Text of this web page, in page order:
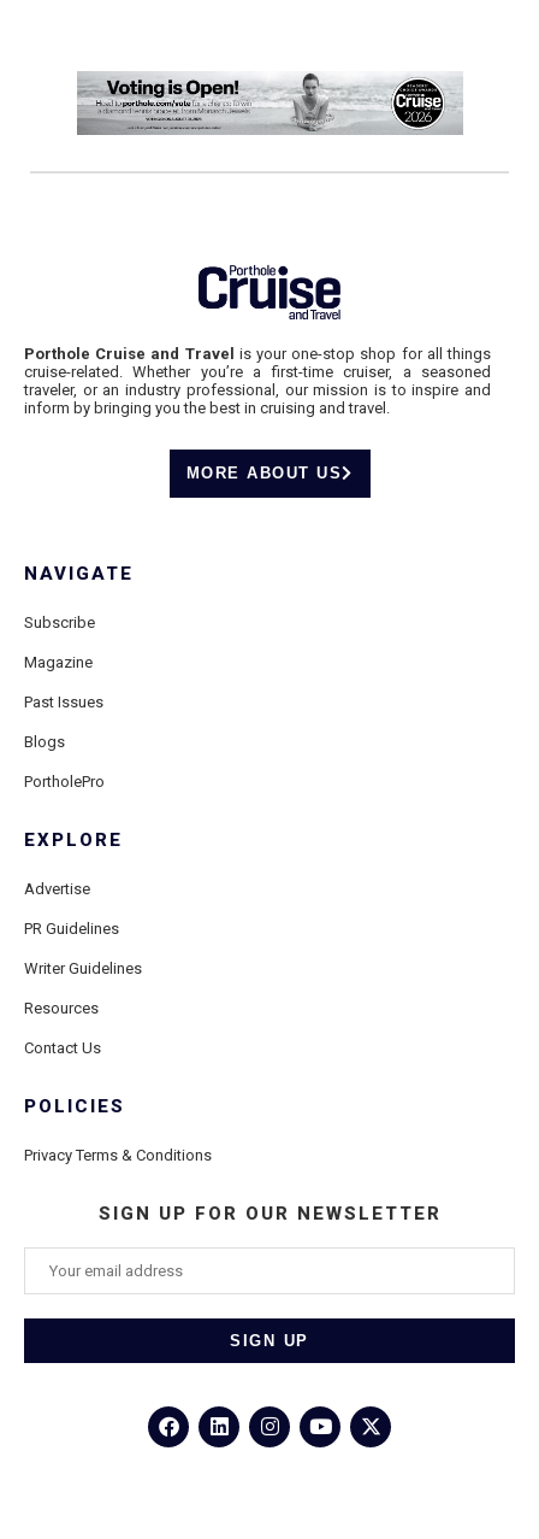
Porthole Cruise and Travel is your one-stop shop for all things
cruise-related. Whether you’re a first-time cruiser, a seasoned
traveler, or an industry professional, our mission is to inspire and
inform by bringing you the best in cruising and travel.
MORE ABOUT US
NAVIGATE
Subscribe
Magazine
Past Issues
Blogs
PortholePro
EXPLORE
Advertise
PR Guidelines
Writer Guidelines
Resources
Contact Us
POLICIES
Privacy Terms & Conditions
SIGN UP FOR OUR NEWSLETTER